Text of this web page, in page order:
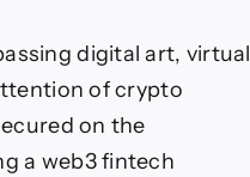
digital art, virtual
of crypto
on the
a web3 fintech